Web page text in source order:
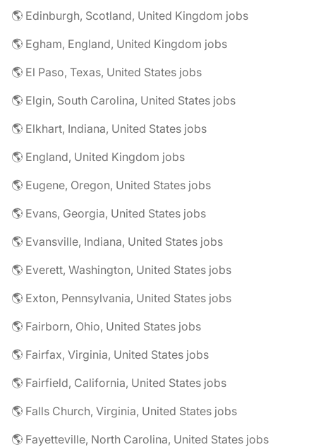
🌎 Edinburgh, Scotland, United Kingdom jobs
🌎 Egham, England, United Kingdom jobs
🌎 El Paso, Texas, United States jobs
🌎 Elgin, South Carolina, United States jobs
🌎 Elkhart, Indiana, United States jobs
🌎 England, United Kingdom jobs
🌎 Eugene, Oregon, United States jobs
🌎 Evans, Georgia, United States jobs
🌎 Evansville, Indiana, United States jobs
🌎 Everett, Washington, United States jobs
🌎 Exton, Pennsylvania, United States jobs
🌎 Fairborn, Ohio, United States jobs
🌎 Fairfax, Virginia, United States jobs
🌎 Fairfield, California, United States jobs
🌎 Falls Church, Virginia, United States jobs
🌎 Fayetteville, North Carolina, United States jobs